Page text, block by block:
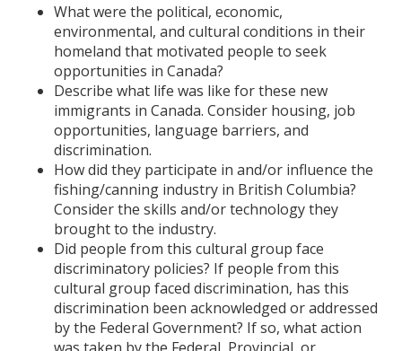
What were the political, economic,
environmental, and cultural conditions in their
homeland that motivated people to seek
opportunities in Canada?
Describe what life was like for these new
immigrants in Canada. Consider housing, job
opportunities, language barriers, and
discrimination.
How did they participate in and/or influence the
fishing/canning industry in British Columbia?
Consider the skills and/or technology they
brought to the industry.
Did people from this cultural group face
discriminatory policies? If people from this
cultural group faced discrimination, has this
discrimination been acknowledged or addressed
by the Federal Government? If so, what action